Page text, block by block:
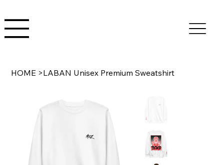
HOME >LABAN Unisex Premium Sweatshirt